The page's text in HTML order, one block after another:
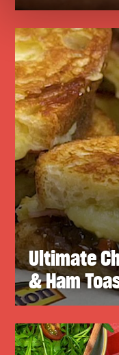
Ultimate
& Ham